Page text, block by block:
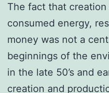
The fact that
consumed energy,
money was not a
beginnings of the
in the late 50’s and
creation and